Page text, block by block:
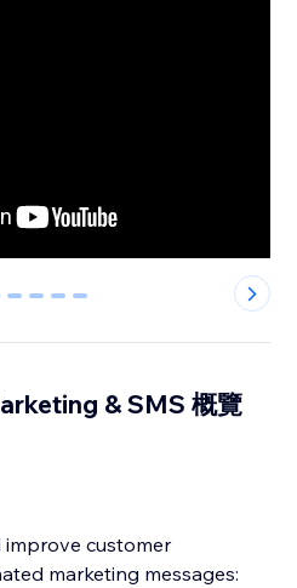
2 3 4 5
& SMS 概覽
improve customer
marketing messages: